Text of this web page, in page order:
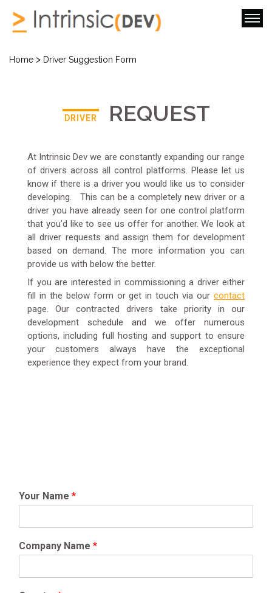
Home > Driver Suggestion Form
DRIVER REQUEST
At Intrinsic Dev we are constantly expanding our range
of drivers across all control platforms. Please let us
know if there is a driver you would like us to consider
developing. This can be a completely new driver or a
driver you have already seen for one control platform
that you’d like to see us offer for another. We look at
all driver requests and assign them for development
based on demand. The more information you can
provide us with below the better.
If you are interested in commissioning a driver either
fill in the below form or get in touch via our contact
page. Our contracted drivers take priority in our
development schedule and we offer numerous
options, including full hosting and support to ensure
your customers always have the exceptional
experience they expect from your brand.
Your Name *
Company Name *